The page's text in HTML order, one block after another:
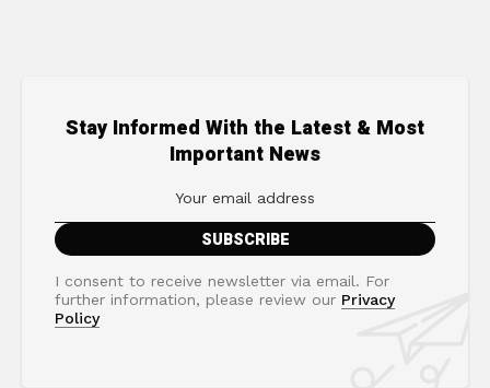
Stay Informed With the Latest & Most
Important News
I consent to receive newsletter via email. For
further information, please review our Privacy
Policy